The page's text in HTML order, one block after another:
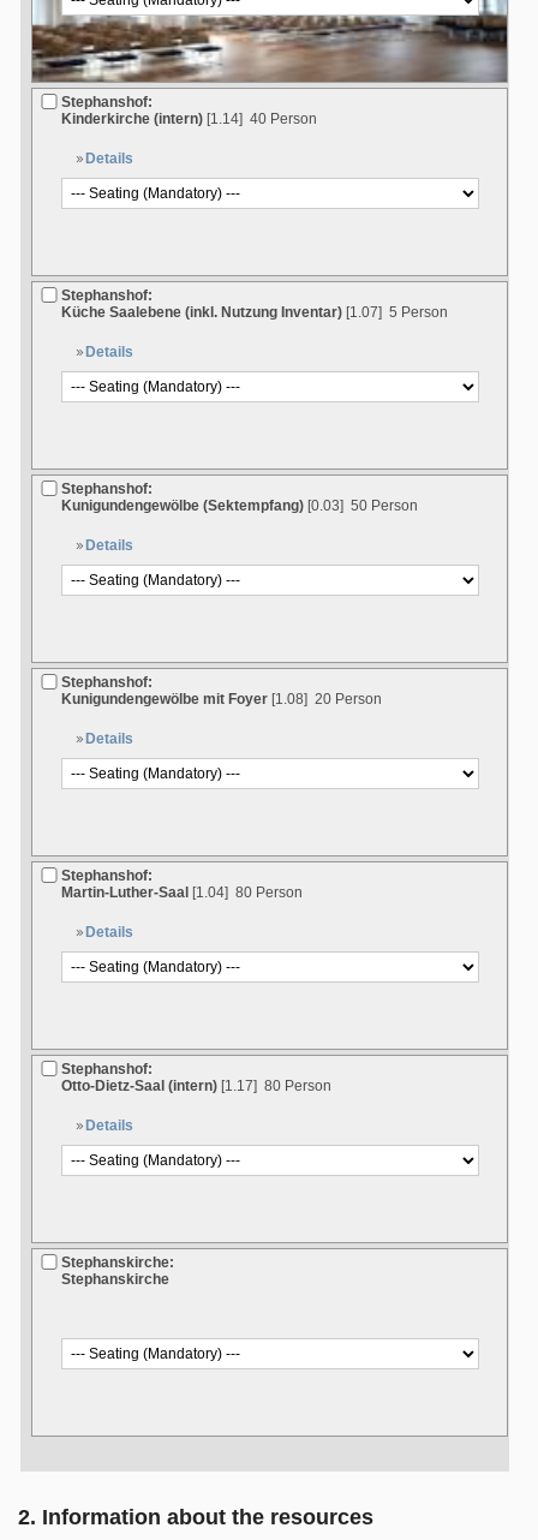
Stephanshof:
Kinderkirche (intern) [1.14] 40 Person
Details
Stephanshof:
Küche Saalebene (inkl. Nutzung Inventar) [1.07] 5 Person
Details
Stephanshof:
Kunigundengewölbe (Sektempfang) [0.03] 50 Person
Details
Stephanshof:
Kunigundengewölbe mit Foyer [1.08] 20 Person
Details
Stephanshof:
Martin-Luther-Saal [1.04] 80 Person
Details
Stephanshof:
Otto-Dietz-Saal (intern) [1.17] 80 Person
Details
Stephanskirche:
Stephanskirche
2. Information about the resources